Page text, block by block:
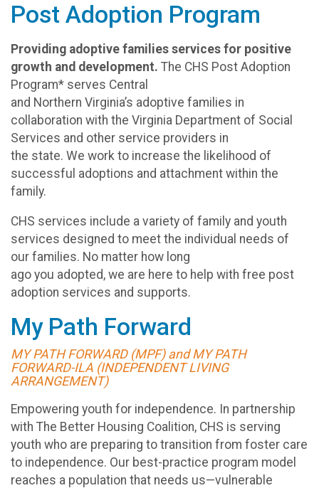
Post Adoption Program
Providing adoptive families services for positive
growth and development. The CHS Post Adoption
Program* serves Central
and Northern Virginia’s adoptive families in
collaboration with the Virginia Department of Social
Services and other service providers in
the state. We work to increase the likelihood of
successful adoptions and attachment within the
family.
CHS services include a variety of family and youth
services designed to meet the individual needs of
our families. No matter how long
ago you adopted, we are here to help with free post
adoption services and supports.
My Path Forward
MY PATH FORWARD (MPF) and MY PATH
FORWARD-ILA (INDEPENDENT LIVING
ARRANGEMENT)
Empowering youth for independence. In partnership
with The Better Housing Coalition, CHS is serving
youth who are preparing to transition from foster care
to independence. Our best-practice program model
reaches a population that needs us—vulnerable